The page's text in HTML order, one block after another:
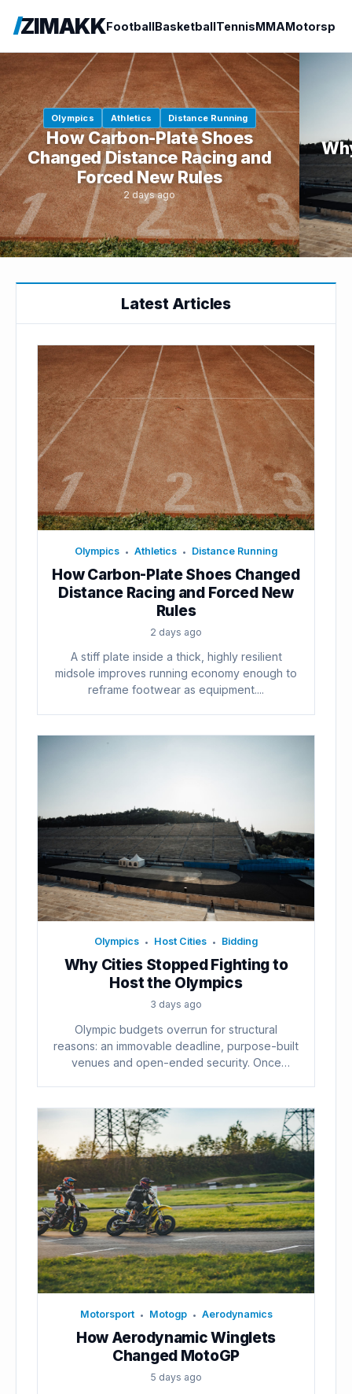
ZIMAKKFootballBasketballTennisMMAMotorsport
Olympics Athletics Distance Running
How Carbon-Plate Shoes
Changed Distance Racing and
Forced New Rules
2 days ago
Latest Articles
Olympics • Athletics • Distance Running
How Carbon-Plate Shoes Changed
Distance Racing and Forced New
Rules
2 days ago
A stiff plate inside a thick, highly resilient
midsole improves running economy enough to
reframe footwear as equipment....
Olympics • Host Cities • Bidding
Why Cities Stopped Fighting to
Host the Olympics
3 days ago
Olympic budgets overrun for structural
reasons: an immovable deadline, purpose-built
venues and open-ended security. Once
Motorsport • Motogp • Aerodynamics
How Aerodynamic Winglets
Changed MotoGP
5 days ago